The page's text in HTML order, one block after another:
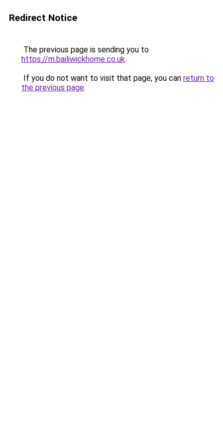
Redirect Notice
The previous page is sending you to
https://m.bailiwickhome.co.uk.
If you do not want to visit that page, you can return to
the previous page.